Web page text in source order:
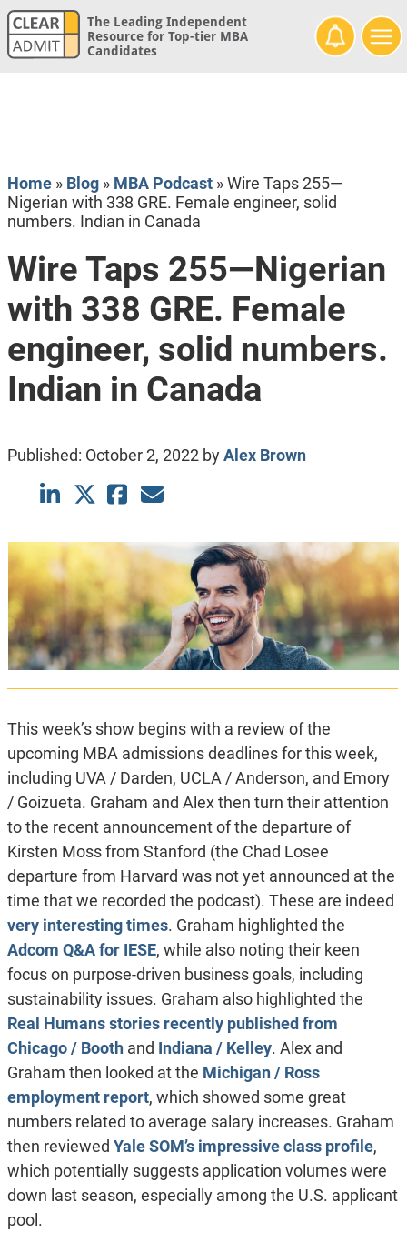
The Leading Independent
Resource for Top-tier MBA
Candidates
Home» Blog» MBA Podcast»Wire Taps 255—
Nigerian with 338 GRE. Female engineer, solid
numbers. Indian in Canada
Wire Taps 255—Nigerian
with 338 GRE. Female
engineer, solid numbers.
Indian in Canada
Published: October 2, 2022byAlex Brown
This week’s show begins with a review of the
upcoming MBA admissions deadlines for this week,
including UVA / Darden, UCLA / Anderson, and Emory
/ Goizueta. Graham and Alex then turn their attention
to the recent announcement of the departure of
Kirsten Moss from Stanford (the Chad Losee
departure from Harvard was not yet announced at the
time that we recorded the podcast). These are indeed
very interesting times. Graham highlighted the
Adcom Q&A for IESE, while also noting their keen
focus on purpose-driven business goals, including
sustainability issues. Graham also highlighted the
Real Humans stories recently published from
Chicago / Boothand Indiana / Kelley. Alex and
Graham then looked at the Michigan / Ross
employment report, which showed some great
numbers related to average salary increases. Graham
then reviewed Yale SOM’s impressive class profile,
which potentially suggests application volumes were
down last season, especially among the U.S. applicant
pool.